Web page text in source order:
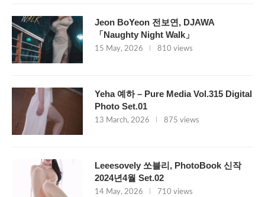
Jeon BoYeon 전보연, DJAWA
「Naughty Night Walk」
15 May, 2026 810 views
Yeha 예하 – Pure Media Vol.315 Digital
Photo Set.01
13 March, 2026 875 views
Leeesovely 쏘블리, PhotoBook 신작
2024년4월 Set.02
14 May, 2026 710 views